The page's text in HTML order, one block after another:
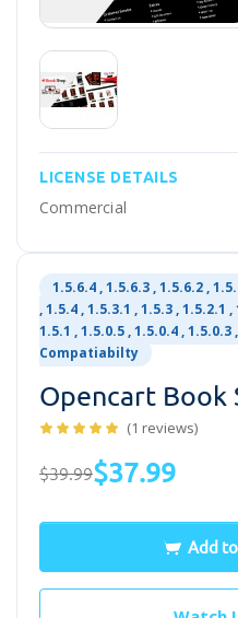
LICENSE DETAILS
Commercial
1.5.6.4 , 1.5.6.3 , 1.5.6.2 ,
, 1.5.4 , 1.5.3.1 , 1.5.3 , 1.5.2.1
1.5.1 , 1.5.0.5 , 1.5.0.4 , 1.5.0.3
Compatiabilty
Opencart Book
(1 reviews)
$39.99$37.99
Add